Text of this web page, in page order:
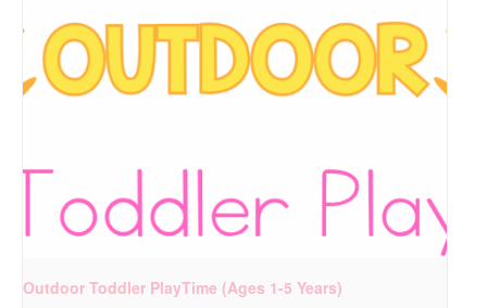
Outdoor Toddler PlayTime (Ages 1-5 Years)